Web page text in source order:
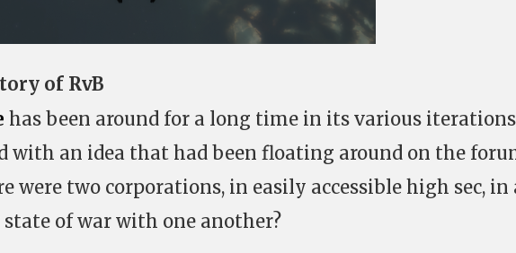
of RvB
has been around for a long time in its various
with an idea that had been floating around on the
were two corporations, in easily accessible high sec, in
of war with one another?